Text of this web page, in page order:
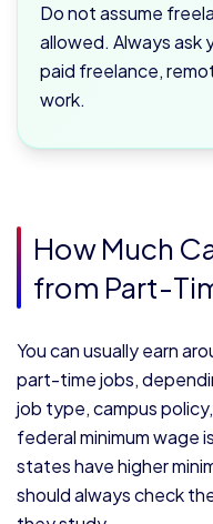
Do not assume
allowed. Always
paid freelance,
work.
How Much
from Part-
You can usually earn
part-time jobs,
job type, campus
federal minimum wage is
states have higher
should always check